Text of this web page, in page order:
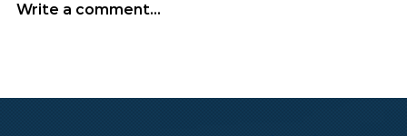
Yoon’s Martial Law
Asset?
Write a comment...